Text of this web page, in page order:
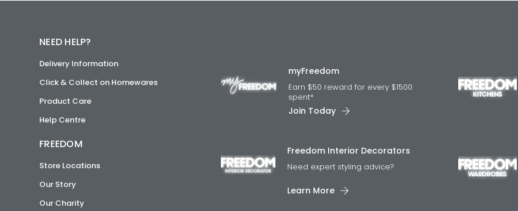
NEED HELP?
Delivery Information
Click & Collect on Homewares
Product Care
Help Centre
FREEDOM
Store Locations
Our Story
Our Charity
myFreedom
Earn $50 reward for every $1500
spent*
Join Today
Freedom Interior Decorators​
Need expert styling advice?
Learn More